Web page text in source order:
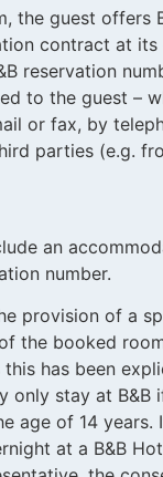
the guest offers
contract at its
reservation
to the guest –
or fax, by
parties (e.g.
an
number.
provision of a
the booked
has been
only stay at
age of 14
at a B&B